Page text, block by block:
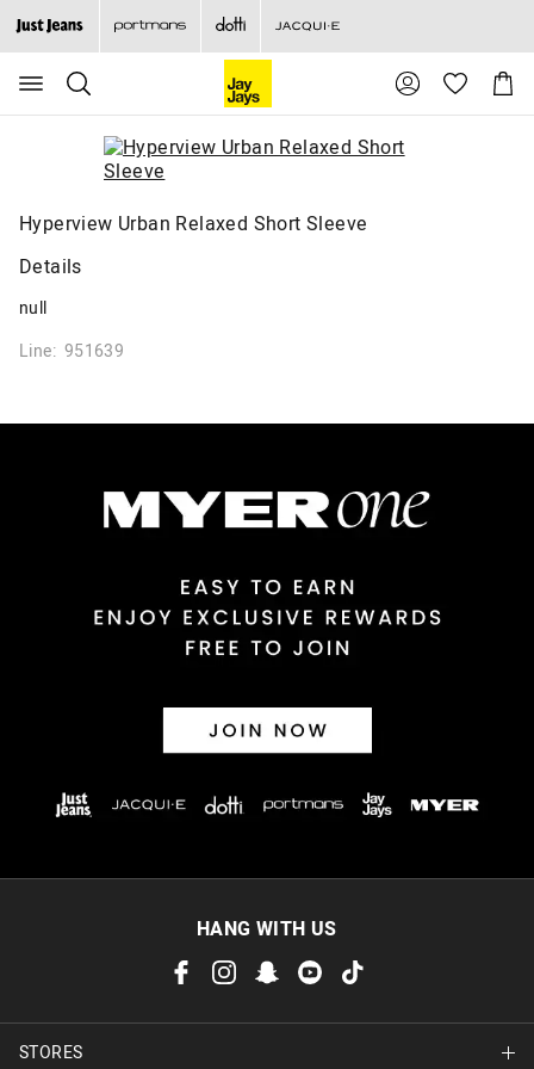
Search
Suggested
site
content
search
history
Cart
Hyperview Urban Relaxed Short Sleeve
Details
null
Line: 951639
HANG WITH US
STORES